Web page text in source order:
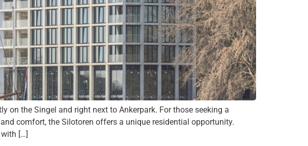
on the Singel and right next to Ankerpark. For those seeking a
comfort, the Silotoren offers a unique residential opportunity.
[…]